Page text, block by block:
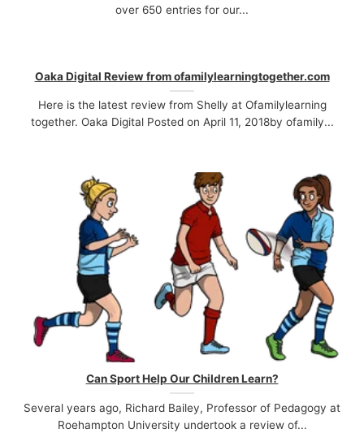
over 650 entries for our...
Oaka Digital Review from ofamilylearningtogether.com
Here is the latest review from Shelly at Ofamilylearning
together. Oaka Digital Posted on April 11, 2018by ofamily...
Can Sport Help Our Children Learn?
Several years ago, Richard Bailey, Professor of Pedagogy at
Roehampton University undertook a review of...